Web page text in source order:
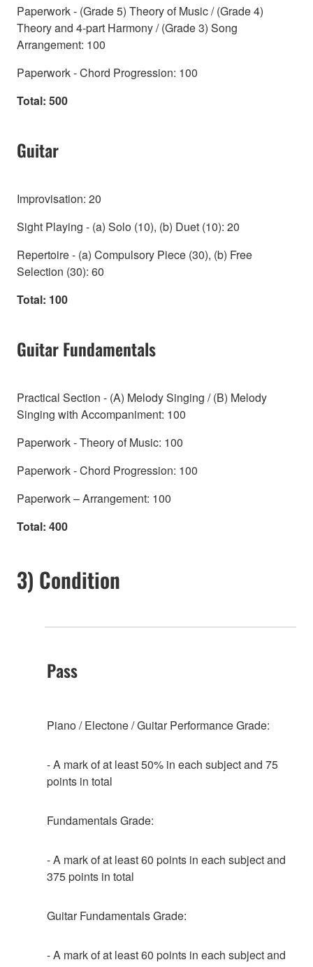
Paperwork - (Grade 5) Theory of Music / (Grade 4)
Theory and 4-part Harmony / (Grade 3) Song
Arrangement: 100
Paperwork - Chord Progression: 100
Total: 500
Guitar
Improvisation: 20
Sight Playing - (a) Solo (10), (b) Duet (10): 20
Repertoire - (a) Compulsory Piece (30), (b) Free
Selection (30): 60
Total: 100
Guitar Fundamentals
Practical Section - (A) Melody Singing / (B) Melody
Singing with Accompaniment: 100
Paperwork - Theory of Music: 100
Paperwork - Chord Progression: 100
Paperwork – Arrangement: 100
Total: 400
3) Condition
Pass
Piano / Electone / Guitar Performance Grade:
- A mark of at least 50% in each subject and 75
points in total
Fundamentals Grade:
- A mark of at least 60 points in each subject and
375 points in total
Guitar Fundamentals Grade:
- A mark of at least 60 points in each subject and